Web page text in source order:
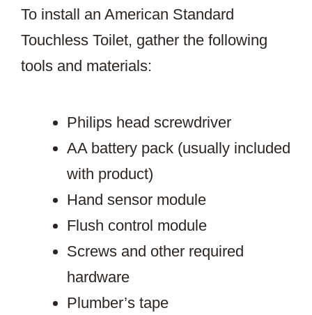
To install an American Standard
Touchless Toilet, gather the following
tools and materials:
Philips head screwdriver
AA battery pack (usually included
with product)
Hand sensor module
Flush control module
Screws and other required
hardware
Plumber’s tape